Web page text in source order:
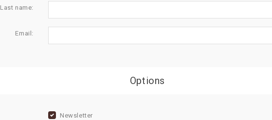
Last name:
Email:
Options
Newsletter